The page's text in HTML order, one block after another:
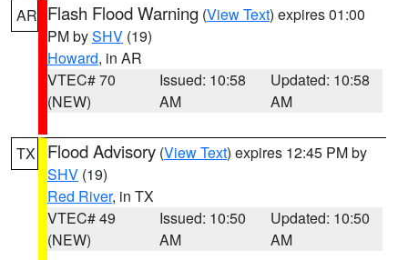
AR Flash Flood Warning (View Text) expires 01:00
PM bySHV (19)
Howard, in AR
VTEC# 70
(NEW)
Issued: 10:58
AM
Updated: 10:58
AM
TX Flood Advisory (View Text) expires 12:45 PM by
SHV (19)
Red River, in TX
VTEC# 49
(NEW)
Issued: 10:50
AM
Updated: 10:50
AM